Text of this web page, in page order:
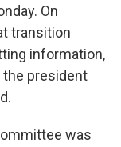
On
transition
information,
the president
was